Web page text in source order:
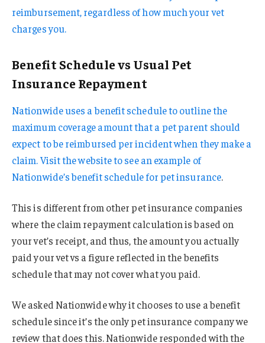
reimbursement, regardless of how much your vet
charges you.
Benefit Schedule vs Usual Pet
Insurance Repayment
Nationwide uses a benefit schedule to outline the
maximum coverage amount that a pet parent should
expect to be reimbursed per incident when they make a
claim. Visit the website to see an example of
Nationwide’s benefit schedule for pet insurance.
This is different from other pet insurance companies
where the claim repayment calculation is based on
your vet’s receipt, and thus, the amount you actually
paid your vet vs a figure reflected in the benefits
schedule that may not cover what you paid.
We asked Nationwide why it chooses to use a benefit
schedule since it’s the only pet insurance company we
review that does this. Nationwide responded with the